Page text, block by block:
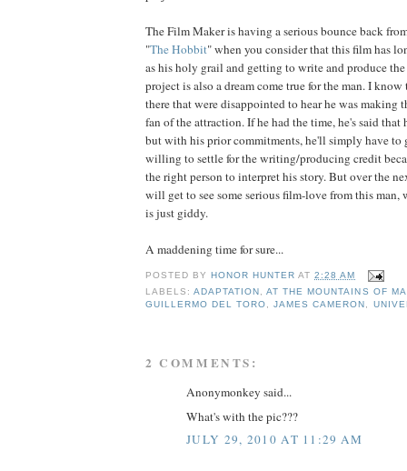
The Film Maker is having a serious bounce back
"The Hobbit" when you consider that this film has
as his holy grail and getting to write and produce
project is also a dream come true for the man. I know
there that were disappointed to hear he was making
fan of the attraction. If he had the time, he's said
but with his prior commitments, he'll simply have to
willing to settle for the writing/producing credit
the right person to interpret his story. But over the
will get to see some serious film-love from this man,
is just giddy.
A maddening time for sure...
POSTED BY HONOR HUNTER AT2:28 AM
LABELS:ADAPTATION ,AT THE MOUNTAINS OF
GUILLERMO DEL TORO,JAMES CAMERON ,
2 COMMENTS:
Anonymonkey said...
What's with the pic???
JULY 29, 2010 AT 11:29 AM